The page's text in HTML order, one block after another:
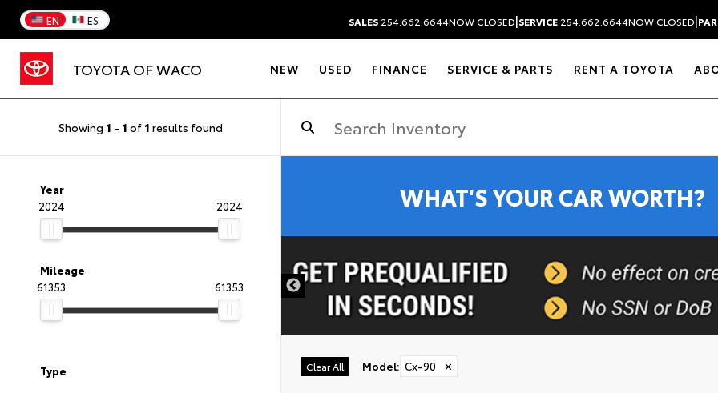
EN ES SALES 254.662.6644NOW CLOSED|SERVICE 254.662.6644NOW CLOSED|
TOYOTA OF WACO NEW USED FINANCE SERVICE & PARTS RENT A TOYOTA
Showing 1 - 1 of 1 results found
Year
2024
2024
Mileage
61353
61353
Type
WHAT'S YOUR CAR WORTH?
Clear All Model: Cx-90 ✕